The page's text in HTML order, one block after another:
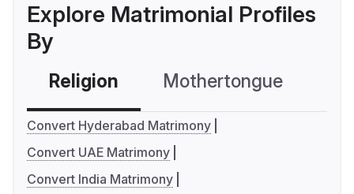
Explore Matrimonial Profiles
By
Religion Mothertongue
Convert Hyderabad Matrimony
Convert UAE Matrimony
Convert India Matrimony